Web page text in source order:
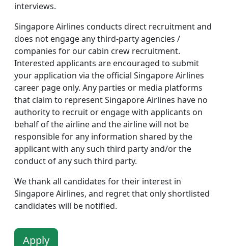
interviews.
Singapore Airlines conducts direct recruitment and
does not engage any third-party agencies /
companies for our cabin crew recruitment.
Interested applicants are encouraged to submit
your application via the official Singapore Airlines
career page only. Any parties or media platforms
that claim to represent Singapore Airlines have no
authority to recruit or engage with applicants on
behalf of the airline and the airline will not be
responsible for any information shared by the
applicant with any such third party and/or the
conduct of any such third party.
We thank all candidates for their interest in
Singapore Airlines, and regret that only shortlisted
candidates will be notified.
Apply